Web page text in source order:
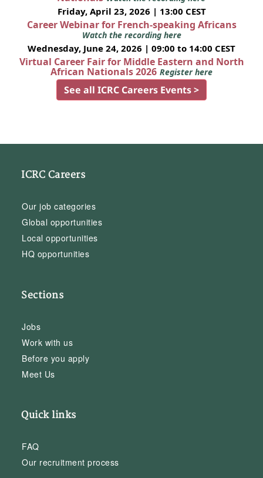
Friday, April 23, 2026 | 13:00 CEST
Career Webinar for French-speaking Africans
Watch the recording here
Wednesday, June 24, 2026 | 09:00 to 14:00 CEST
Virtual Career Fair for Middle Eastern and North
African Nationals 2026 Register here
See all ICRC Careers Events >
ICRC Careers
Our job categories
Global opportunities
Local opportunities
HQ opportunities
Sections
Jobs
Work with us
Before you apply
Meet Us
Quick links
FAQ
Our recruitment process